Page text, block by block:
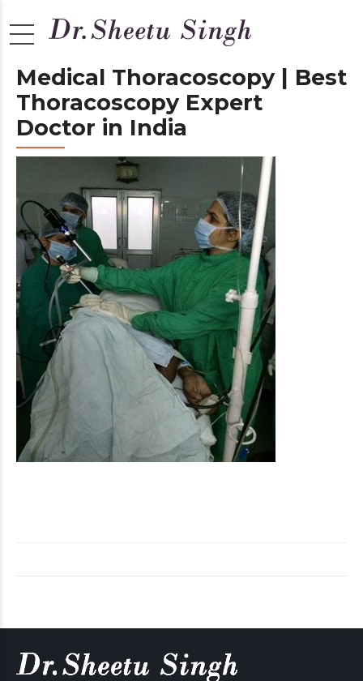
Medical Thoracoscopy | Best
Thoracoscopy Expert
Doctor in India